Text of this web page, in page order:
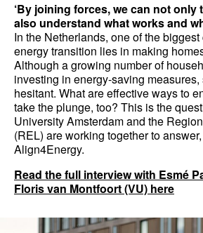
‘By joining forces, we can not only
also understand what works and
In the Netherlands, one of the
energy transition lies in making
Although a growing number of
investing in energy-saving
hesitant. What are effective ways to
take the plunge, too? This is the
University Amsterdam and the
(REL) are working together to
Align4Energy.
Read the full interview with Esmé
Floris van Montfoort (VU) here